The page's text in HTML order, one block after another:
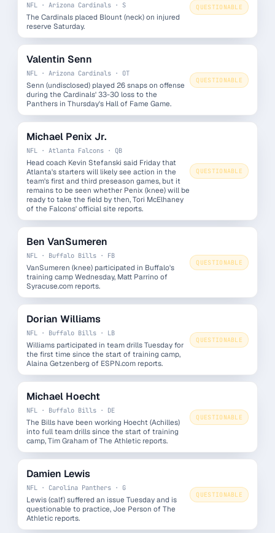
NFL · Arizona Cardinals · S
The Cardinals placed Blount (neck) on injured
reserve Saturday.
QUESTIONABLE
Valentin Senn
NFL · Arizona Cardinals · OT
Senn (undisclosed) played 26 snaps on offense
during the Cardinals' 33-30 loss to the
Panthers in Thursday's Hall of Fame Game.
QUESTIONABLE
Michael Penix Jr.
NFL · Atlanta Falcons · QB
Head coach Kevin Stefanski said Friday that
Atlanta's starters will likely see action in the
team's first and third preseason games, but it
remains to be seen whether Penix (knee) will be
ready to take the field by then, Tori McElhaney
of the Falcons' official site reports.
QUESTIONABLE
Ben VanSumeren
NFL · Buffalo Bills · FB
VanSumeren (knee) participated in Buffalo's
training camp Wednesday, Matt Parrino of
Syracuse.com reports.
QUESTIONABLE
Dorian Williams
NFL · Buffalo Bills · LB
Williams participated in team drills Tuesday for
the first time since the start of training camp,
Alaina Getzenberg of ESPN.com reports.
QUESTIONABLE
Michael Hoecht
NFL · Buffalo Bills · DE
The Bills have been working Hoecht (Achilles)
into full team drills since the start of training
camp, Tim Graham of The Athletic reports.
QUESTIONABLE
Damien Lewis
NFL · Carolina Panthers · G
Lewis (calf) suffered an issue Tuesday and is
questionable to practice, Joe Person of The
Athletic reports.
QUESTIONABLE